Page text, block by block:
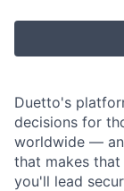
Duetto's
decisions for
worldwide —
that makes that
you'll lead